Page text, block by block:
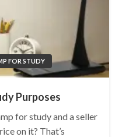
FOR STUDY
Purposes
for study and a seller
on it? That’s